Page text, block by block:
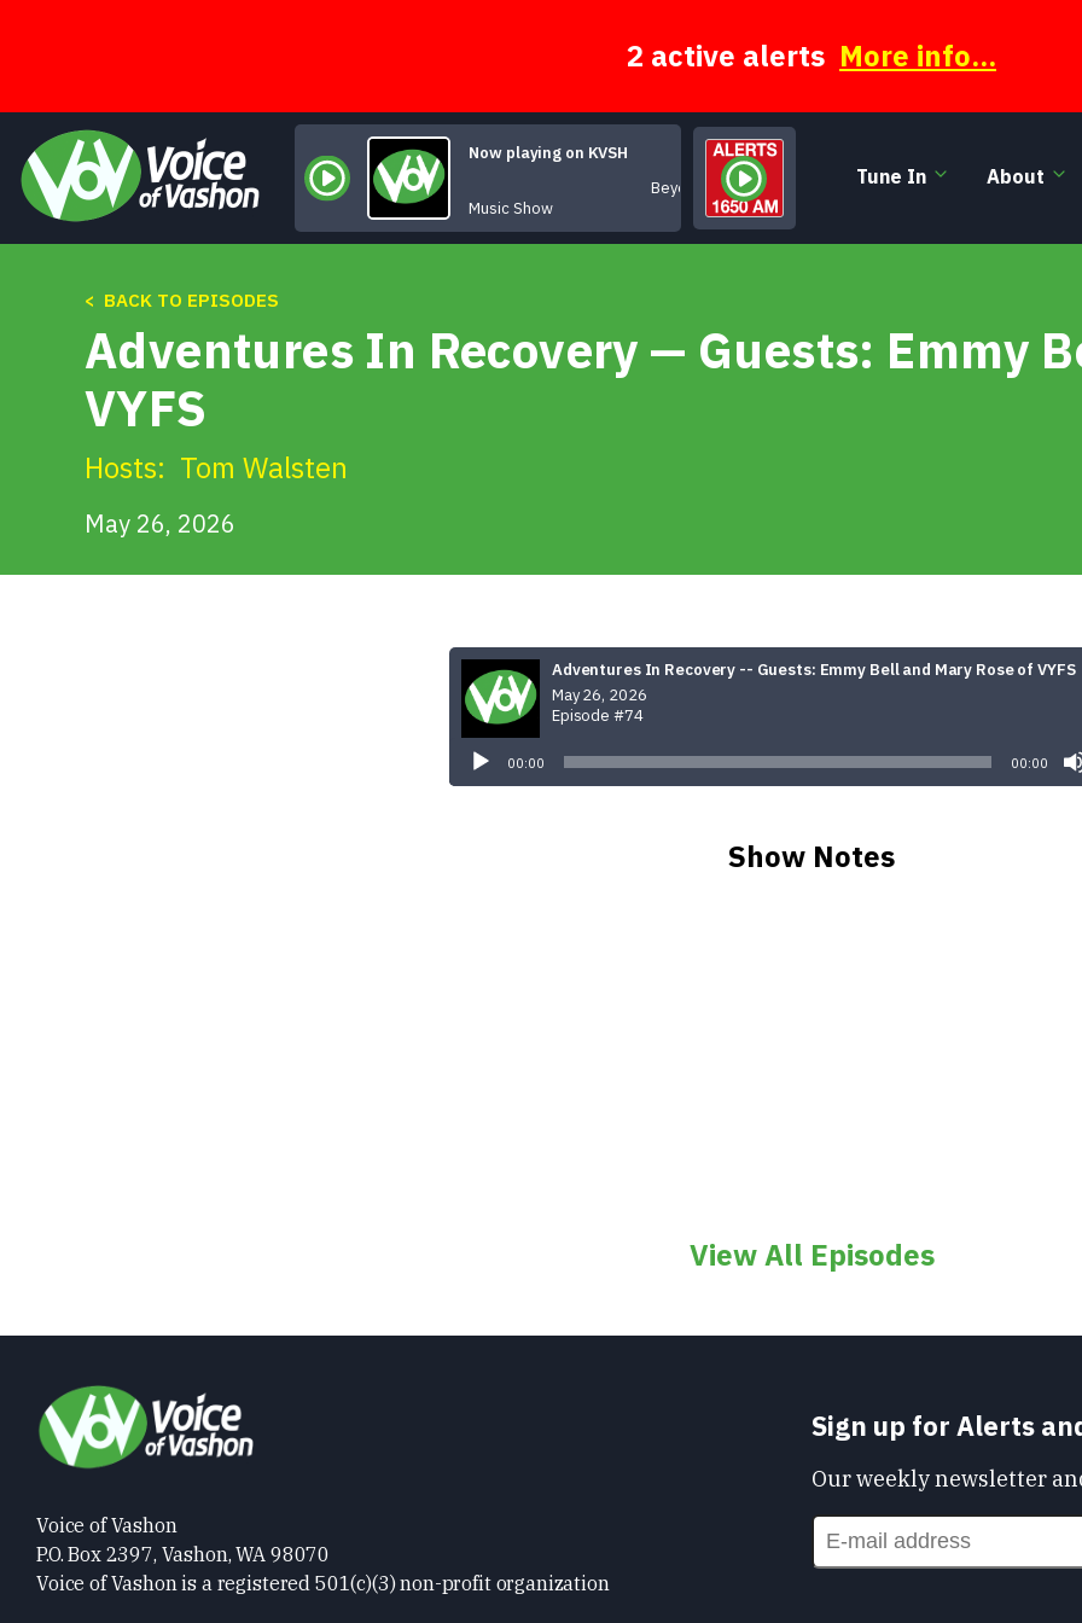
2 active alerts More info...
Now playing on KVSH
Beyond Categroy
Music Show
Tune In About
< BACK TO EPISODES
Adventures In Recovery — Guests: Emmy
VYFS
Hosts: Tom Walsten
May 26, 2026
Adventures In Recovery -- Guests: Emmy Bell and Mary Rose of VYFS
May 26, 2026
Episode #74
Player
00:00 00:00
Show Notes
View All Episodes
Voice of Vashon
P.O. Box 2397, Vashon, WA 98070
Voice of Vashon is a registered 501(c)(3) non-profit organization
Sign up for Alerts
Our weekly newsletter